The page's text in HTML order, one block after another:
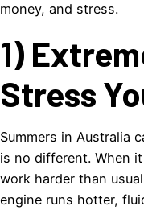
money, and stress.
1)
Stress
Summers in Australia
is no different. When
work harder than
engine runs hotter,